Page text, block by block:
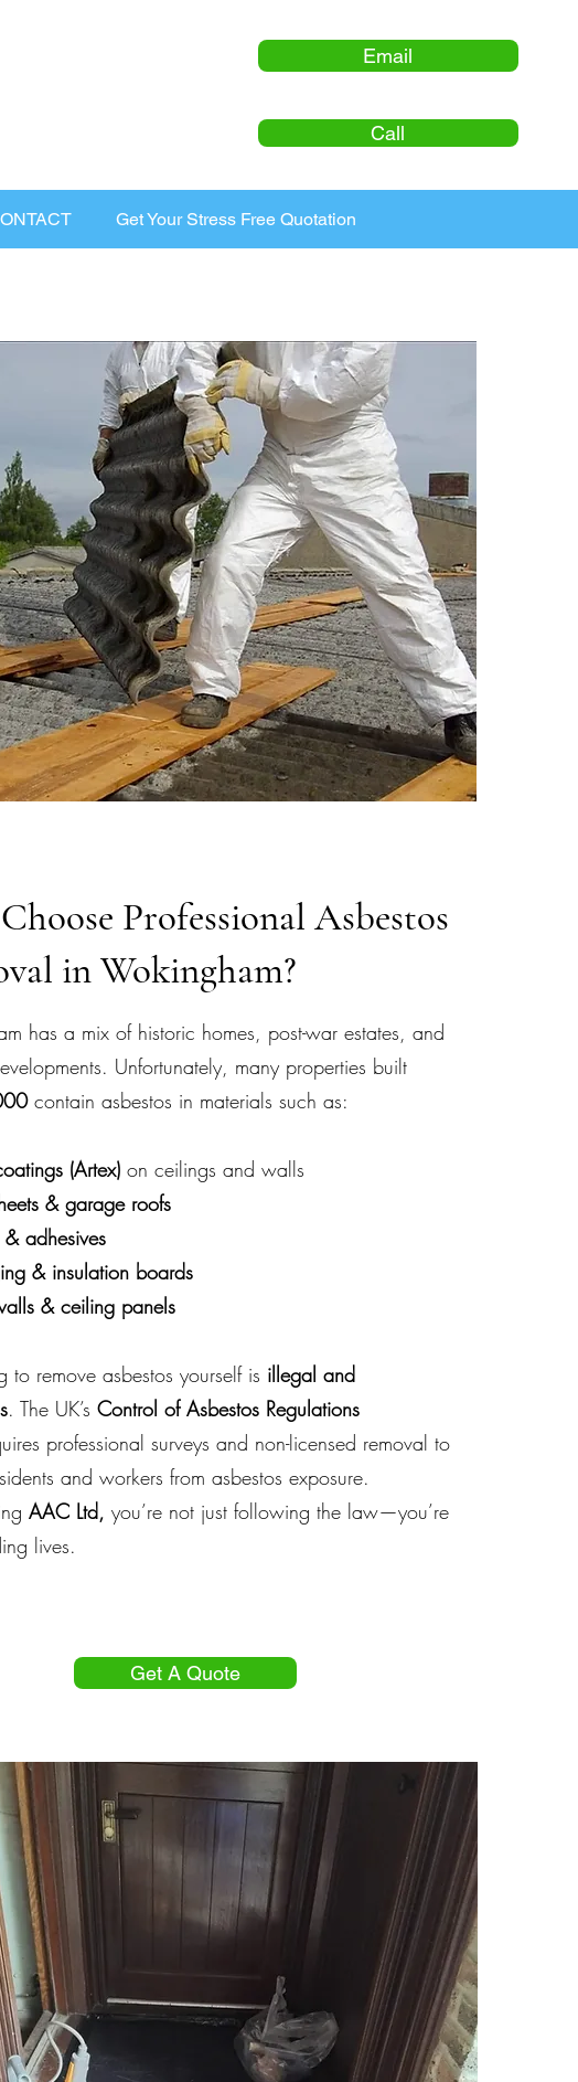
Email
Call
Get Your Stress Free Quotation
Professional Asbestos
in Wokingham?
has a mix of historic homes, post-war estates, and
Unfortunately, many properties built
contain asbestos in materials such as:
(Artex) on ceilings and walls
& garage roofs
adhesives
& insulation boards
& ceiling panels
to remove asbestos yourself is illegal and
. The UK’s Control of Asbestos Regulations
professional surveys and non-licensed removal to
and workers from asbestos exposure.
AAC Ltd, you’re not just following the law—you’re
lives.
Get A Quote